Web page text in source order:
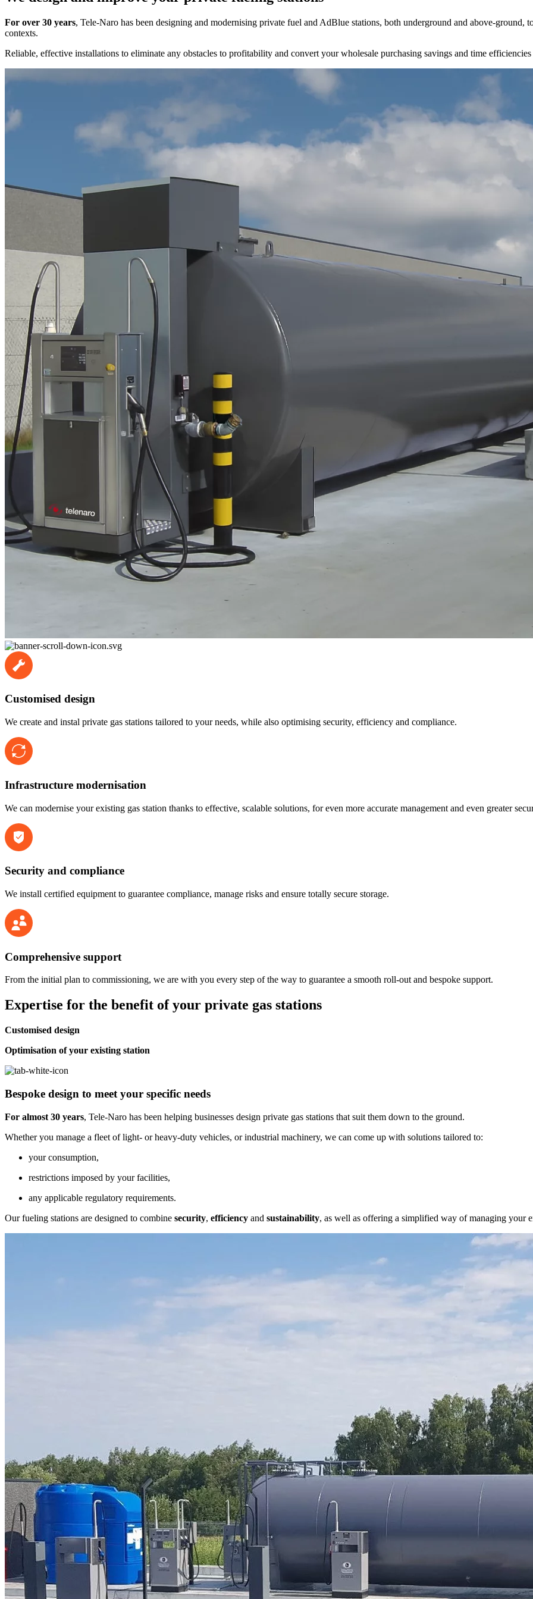
For over 30 years, Tele-Naro has been designing and modernising private fuel and AdBlue stations, both underground and above-
contexts.
Reliable, effective installations to eliminate any obstacles to profitability and convert your wholesale purchasing savings and time
Customised design
We create and instal private gas stations tailored to your needs, while also optimising security, efficiency and compliance.
Infrastructure modernisation
We can modernise your existing gas station thanks to effective, scalable solutions, for even more accurate management and even greater
Security and compliance
We install certified equipment to guarantee compliance, manage risks and ensure totally secure storage.
Comprehensive support
From the initial plan to commissioning, we are with you every step of the way to guarantee a smooth roll-out and bespoke support.
Expertise for the benefit ofyour private gas stations
Customised design
Optimisation of your existing station
Bespoke design to meet your specific needs
For almost 30 years, Tele-Naro has been helping businesses design private gas stations that suit them down to the ground.
Whether you manage a fleet of light- or heavy-duty vehicles, or industrial machinery, we can come up with solutions tailored to:
your consumption,
restrictions imposed by your facilities,
any applicable regulatory requirements.
Our fueling stations are designed to combine security, efficiency and sustainability, as well as offering a simplified way of managing your